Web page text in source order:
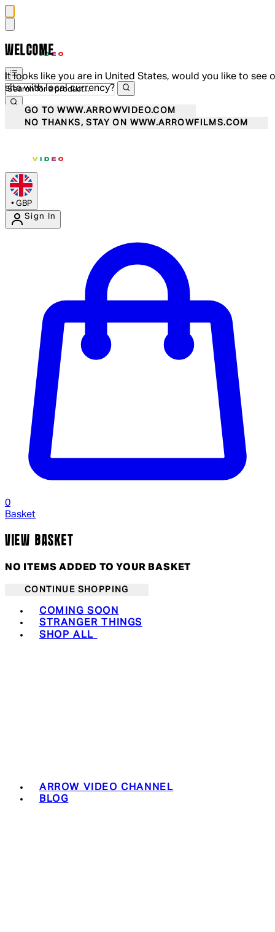
WELCOME
It looks like you are in United States, would you like to see
site with local currency?
GO TO WWW.ARROWVIDEO.COM
NO THANKS, STAY ON WWW.ARROWFILMS.COM
• GBP
Sign In
0
Basket
VIEW BASKET
NO ITEMS ADDED TO YOUR BASKET
CONTINUE SHOPPING
COMING SOON
STRANGER THINGS
SHOP ALL
ARROW VIDEO CHANNEL
BLOG